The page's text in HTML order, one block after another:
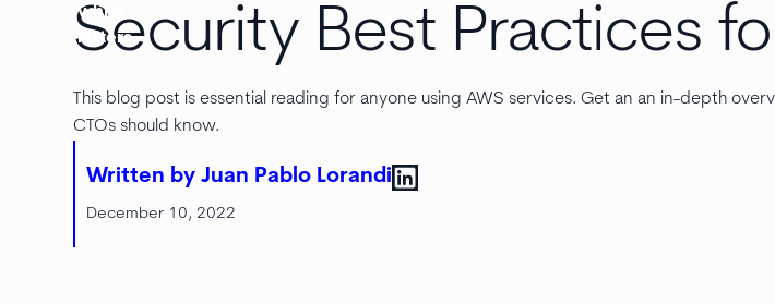
Security Best Practices
This blog post is essential reading for anyone using AWS services. Get an an in-depth
CTOs should know.
Written by Juan Pablo Lorandi
December 10, 2022